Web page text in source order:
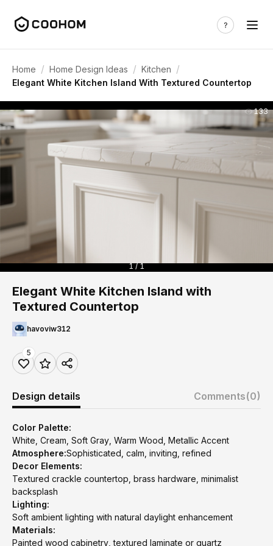
Home / Home Design Ideas / Kitchen /
Elegant White Kitchen Island With Textured Countertop
133
1 / 1
Elegant White Kitchen Island with
Textured Countertop
havoviw312
5
Design details Comments(0)
Color Palette:
White, Cream, Soft Gray, Warm Wood, Metallic Accent
Atmosphere:Sophisticated, calm, inviting, refined
Decor Elements:
Textured crackle countertop, brass hardware, minimalist
backsplash
Lighting:
Soft ambient lighting with natural daylight enhancement
Materials:
Painted wood cabinetry, textured laminate or quartz